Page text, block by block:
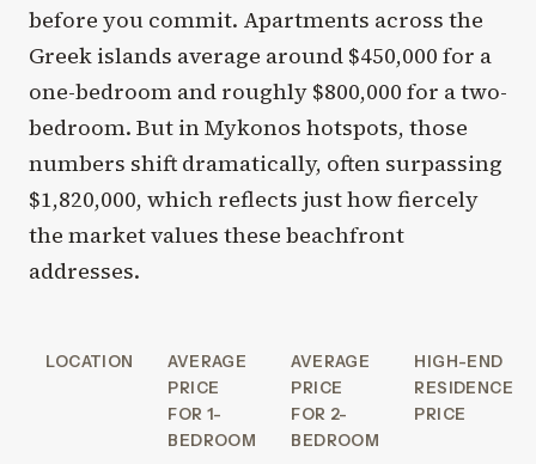
before you commit. Apartments across the
Greek islands average around $450,000 for a
one-bedroom and roughly $800,000 for a two-
bedroom. But in Mykonos hotspots, those
numbers shift dramatically, often surpassing
$1,820,000, which reflects just how fiercely
the market values these beachfront
addresses.
LOCATION
AVERAGE
PRICE
FOR 1-
BEDROOM
AVERAGE
PRICE
FOR 2-
BEDROOM
HIGH-END
RESIDENCE
PRICE